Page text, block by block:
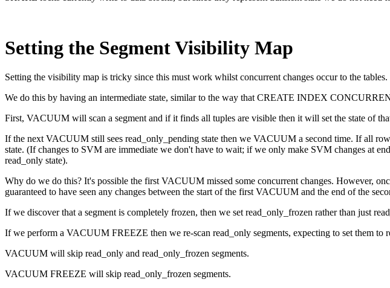
Setting the Segment Visibility Map
Setting the visibility map is tricky since this must work whilst concurrent changes occur to the tables.
We do this by having an intermediate state, similar to the way that CREATE INDEX
First, VACUUM will scan a segment and if it finds all tuples are visible then it will set the state of
If the next VACUUM still sees read_only_pending state then we VACUUM a second time. If all
state. (If changes to SVM are immediate we don't have to wait; if we only make SVM changes at
read_only state).
Why do we do this? It's possible the first VACUUM missed some concurrent changes. However,
guaranteed to have seen any changes between the start of the first VACUUM and the end of the
If we discover that a segment is completely frozen, then we set read_only_frozen rather than just
If we perform a VACUUM FREEZE then we re-scan read_only segments, expecting to set them to
VACUUM will skip read_only and read_only_frozen segments.
VACUUM FREEZE will skip read_only_frozen segments.